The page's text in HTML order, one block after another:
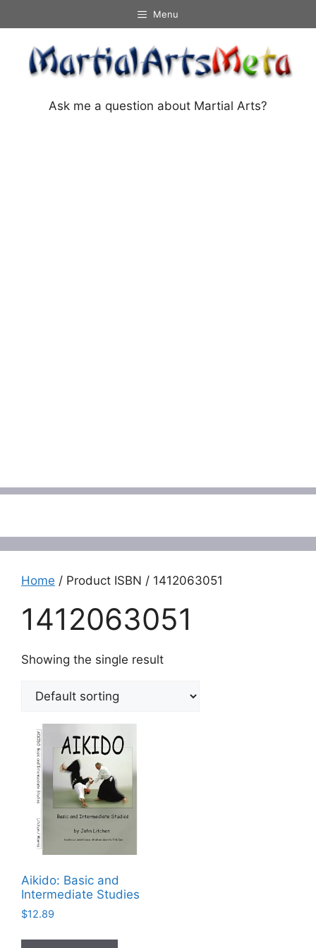
to
content
Menu
Ask me a question about Martial Arts?
Home / Product ISBN / 1412063051
1412063051
Showing the single result
Aikido: Basic and
Intermediate Studies
$12.89